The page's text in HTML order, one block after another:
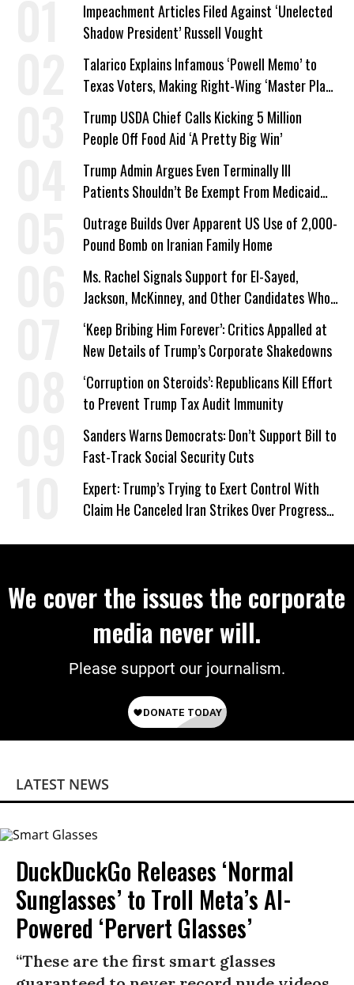
Impeachment Articles Filed Against ‘Unelected
Shadow President’ Russell Vought
Talarico Explains Infamous ‘Powell Memo’ to
Texas Voters, Making Right-Wing ‘Master Plan’
a Campaign Issue
Trump USDA Chief Calls Kicking 5 Million
People Off Food Aid ‘A Pretty Big Win’
Trump Admin Argues Even Terminally Ill
Patients Shouldn’t Be Exempt From Medicaid
Work Requirements
Outrage Builds Over Apparent US Use of 2,000-
Pound Bomb on Iranian Family Home
Ms. Rachel Signals Support for El-Sayed,
Jackson, McKinney, and Other Candidates Who
‘Care About All Kids’
‘Keep Bribing Him Forever’: Critics Appalled at
New Details of Trump’s Corporate Shakedowns
‘Corruption on Steroids’: Republicans Kill Effort
to Prevent Trump Tax Audit Immunity
Sanders Warns Democrats: Don’t Support Bill to
Fast-Track Social Security Cuts
Expert: Trump’s Trying to Exert Control With
Claim He Canceled Iran Strikes Over Progress
We cover the issues the corporate
media never will.
Please support our journalism.
LATEST NEWS
DuckDuckGo Releases ‘Normal
Sunglasses’ to Troll Meta’s AI-
Powered ‘Pervert Glasses’
“These are the first smart glasses